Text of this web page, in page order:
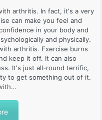
arthritis. In fact, it's a very
can make you feel and
in your body and
and physically.
arthritis. Exercise burns
keep it off. It can also
It's just all-round terrific,
to get something out of it.